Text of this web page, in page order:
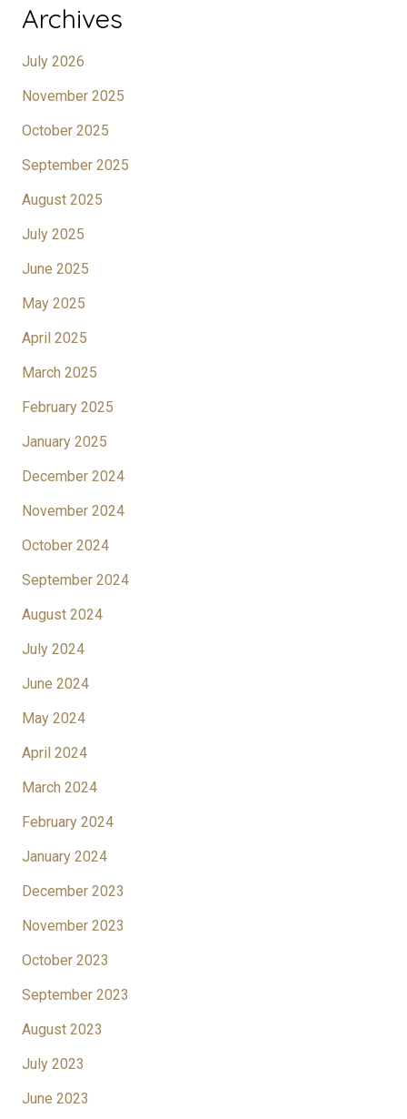
Archives
July 2026
November 2025
October 2025
September 2025
August 2025
July 2025
June 2025
May 2025
April 2025
March 2025
February 2025
January 2025
December 2024
November 2024
October 2024
September 2024
August 2024
July 2024
June 2024
May 2024
April 2024
March 2024
February 2024
January 2024
December 2023
November 2023
October 2023
September 2023
August 2023
July 2023
June 2023